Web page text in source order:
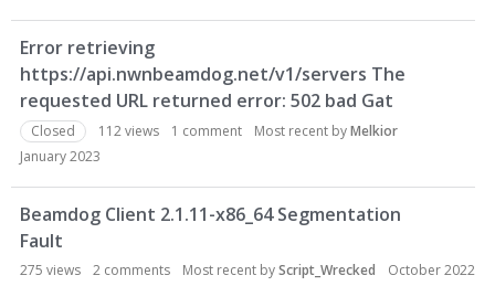
Error retrieving
https://api.nwnbeamdog.net/v1/servers The
requested URL returned error: 502 bad Gat
Closed 112views 1 comment Most recent byMelkior
January 2023
Beamdog Client 2.1.11-x86_64 Segmentation
Fault
275 views 2 comments Most recent byScript_Wrecked October 2022